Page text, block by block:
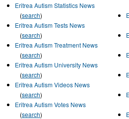
Eritrea Autism Statistics News
(search)
Eritrea Autism Tests News
(search)
Eritrea Autism Treatment News
(search)
Eritrea Autism University News
(search)
Eritrea Autism Videos News
(search)
Eritrea Autism Votes News
(search)